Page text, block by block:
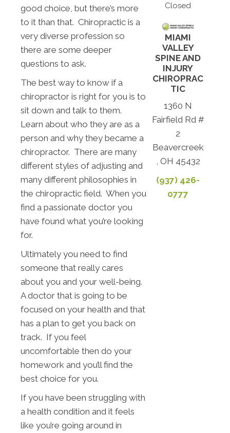
good choice, but there’s more
to it than that. Chiropractic is a
very diverse profession so
there are some deeper
questions to ask.
The best way to know if a
chiropractor is right for you is to
sit down and talk to them.
Learn about who they are as a
person and why they became a
chiropractor. There are many
different styles of adjusting and
many different philosophies in
the chiropractic field. When you
find a passionate doctor you
have found what you’re looking
for.
Ultimately you need to find
someone that really cares
about you and your well-being.
A doctor that is going to be
focused on your health and that
has a plan to get you back on
track. If you feel
uncomfortable then do your
homework and you’ll find the
best choice for you.
If you have been struggling with
a health condition and it feels
like you’re going around in
Closed
MIAMI
VALLEY
SPINE AND
INJURY
CHIROPRAC
TIC
1360 N
Fairfield Rd #
2
Beavercreek
, OH 45432
(937) 426-
0777